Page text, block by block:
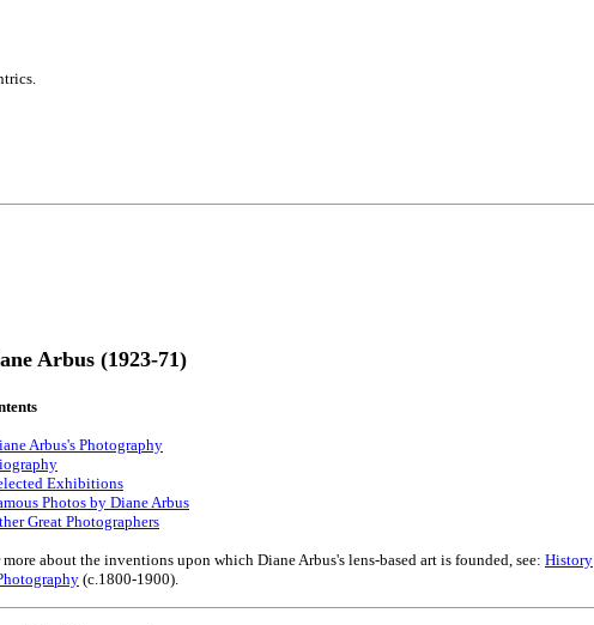
Arbus (1923-71)
Arbus's Photography
Exhibitions
Photos by Diane Arbus
Great Photographers
more about the inventions upon which Diane Arbus's lens-based art is founded, see: History
(c.1800-1900).